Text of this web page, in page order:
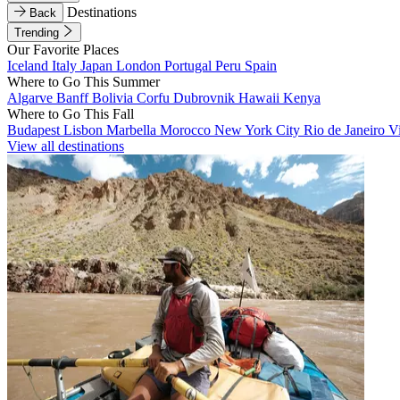
Back
Destinations
Trending
Our Favorite Places
Iceland Italy Japan London Portugal Peru Spain
Where to Go This Summer
Algarve BanffBolivia Corfu Dubrovnik Hawaii Kenya
Where to Go This Fall
Budapest Lisbon Marbella Morocco New York City Rio de Janeiro
View all destinations